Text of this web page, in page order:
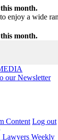
month.
enjoy a wide
month.
our Newsletter
Content Log out
Lawyers Weekly